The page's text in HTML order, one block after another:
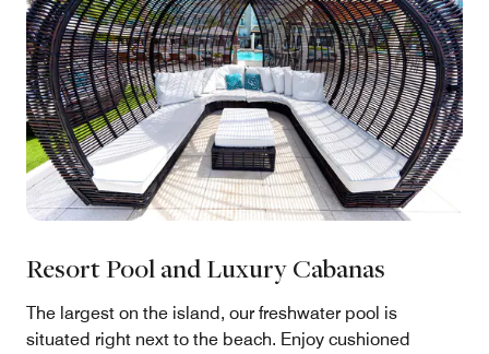
Resort Pool and Luxury Cabanas
The largest on the island, our freshwater pool is
situated right next to the beach. Enjoy cushioned